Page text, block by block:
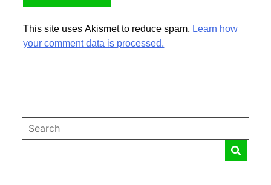
This site uses Akismet to reduce spam.Learn how
your comment data is processed.